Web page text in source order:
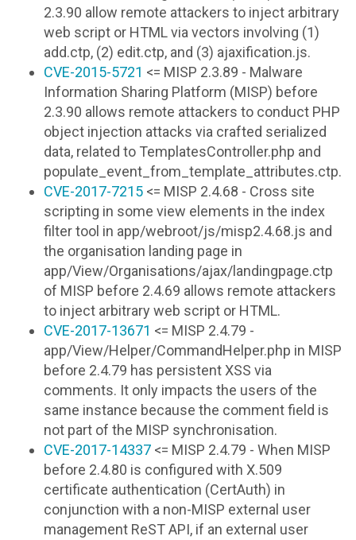
2.3.90 allow remote attackers to inject arbitrary
web script or HTML via vectors involving (1)
add.ctp, (2) edit.ctp, and (3) ajaxification.js.
CVE-2015-5721 <= MISP 2.3.89 - Malware
Information Sharing Platform (MISP) before
2.3.90 allows remote attackers to conduct PHP
object injection attacks via crafted serialized
data, related to TemplatesController.php and
populate_event_from_template_attributes.ctp.
CVE-2017-7215 <= MISP 2.4.68 - Cross site
scripting in some view elements in the index
filter tool in app/webroot/js/misp2.4.68.js and
the organisation landing page in
app/View/Organisations/ajax/landingpage.ctp
of MISP before 2.4.69 allows remote attackers
to inject arbitrary web script or HTML.
CVE-2017-13671 <= MISP 2.4.79 -
app/View/Helper/CommandHelper.php in MISP
before 2.4.79 has persistent XSS via
comments. It only impacts the users of the
same instance because the comment field is
not part of the MISP synchronisation.
CVE-2017-14337 <= MISP 2.4.79 - When MISP
before 2.4.80 is configured with X.509
certificate authentication (CertAuth) in
conjunction with a non-MISP external user
management ReST API, if an external user